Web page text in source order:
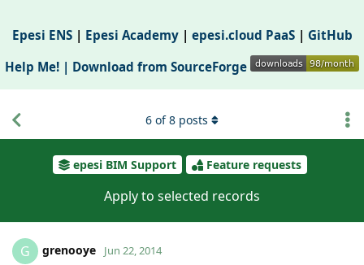
Epesi ENS| Epesi Academy| epesi.cloud PaaS| GitHub
Help Me! | Download from SourceForge
epesi BIM Support Feature requests
Apply to selected records
6 of8 posts
G grenooye Jun 22, 2014